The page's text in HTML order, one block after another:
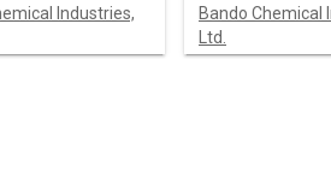
Industries,
Bando Chemical
Ltd.